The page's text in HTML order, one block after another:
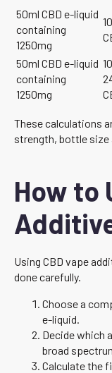
50ml CBD e-liquid
containing
1250mg
50ml CBD e-liquid
containing
1250mg
These calculations
strength, bottle size
How to
Using CBD vape
done carefully.
Choose a
e-liquid.
Decide which
broad
Calculate the